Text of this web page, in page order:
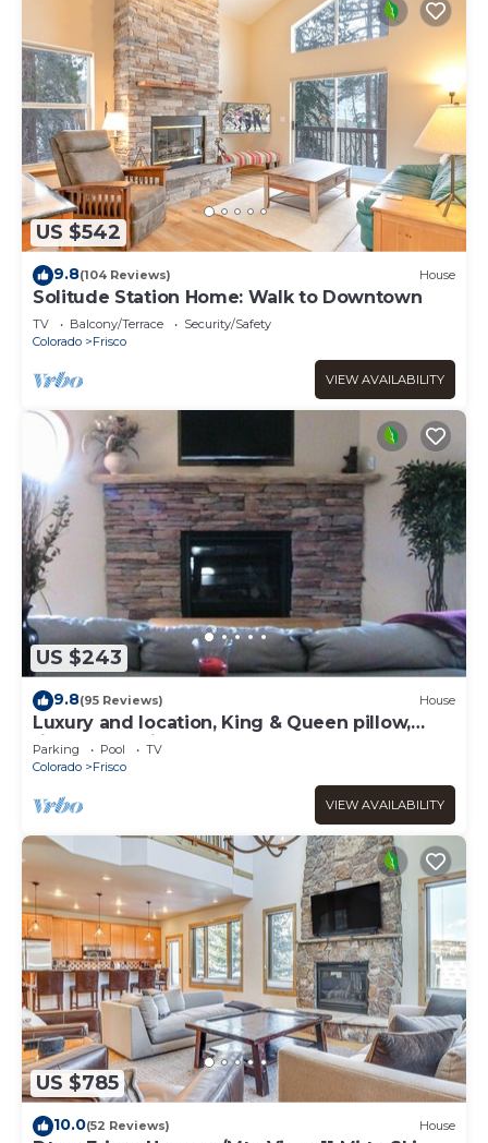
US $542
9.8(104 Reviews) House
Solitude Station Home: Walk to Downtown
TV Balcony/Terrace
Security/Safety
Colorado
Frisco
VIEW AVAILABILITY
US $243
9.8(95 Reviews) House
Luxury and location, King & Queen pillow,
fireplace, whirlpool tub
Parking Pool
TV
Colorado
Frisco
VIEW AVAILABILITY
US $785
10.0(52 Reviews) House